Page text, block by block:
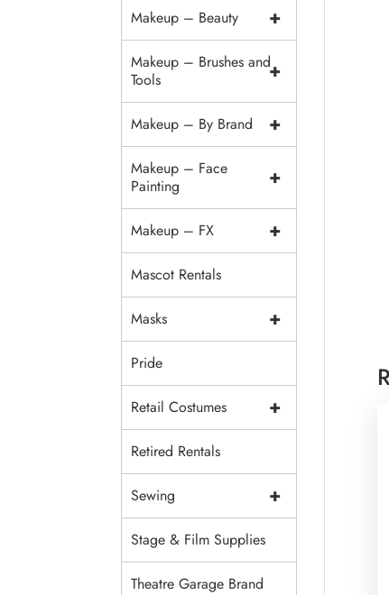
+
Makeup – Beauty
+
Makeup – Brushes and
Tools
+
Makeup – By Brand
+
Makeup – Face
Painting
+
Makeup – FX
Mascot Rentals
+
Masks
Pride
+
Retail Costumes
Retired Rentals
+
Sewing
Stage & Film Supplies
Theatre Garage Brand